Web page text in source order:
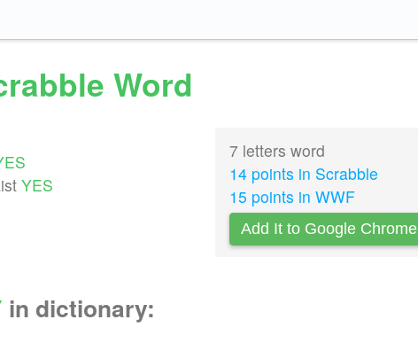
Word
YES
7 letters word
14 points in Scrabble
15 points in WWF
Add It to Google Chrome
in dictionary: